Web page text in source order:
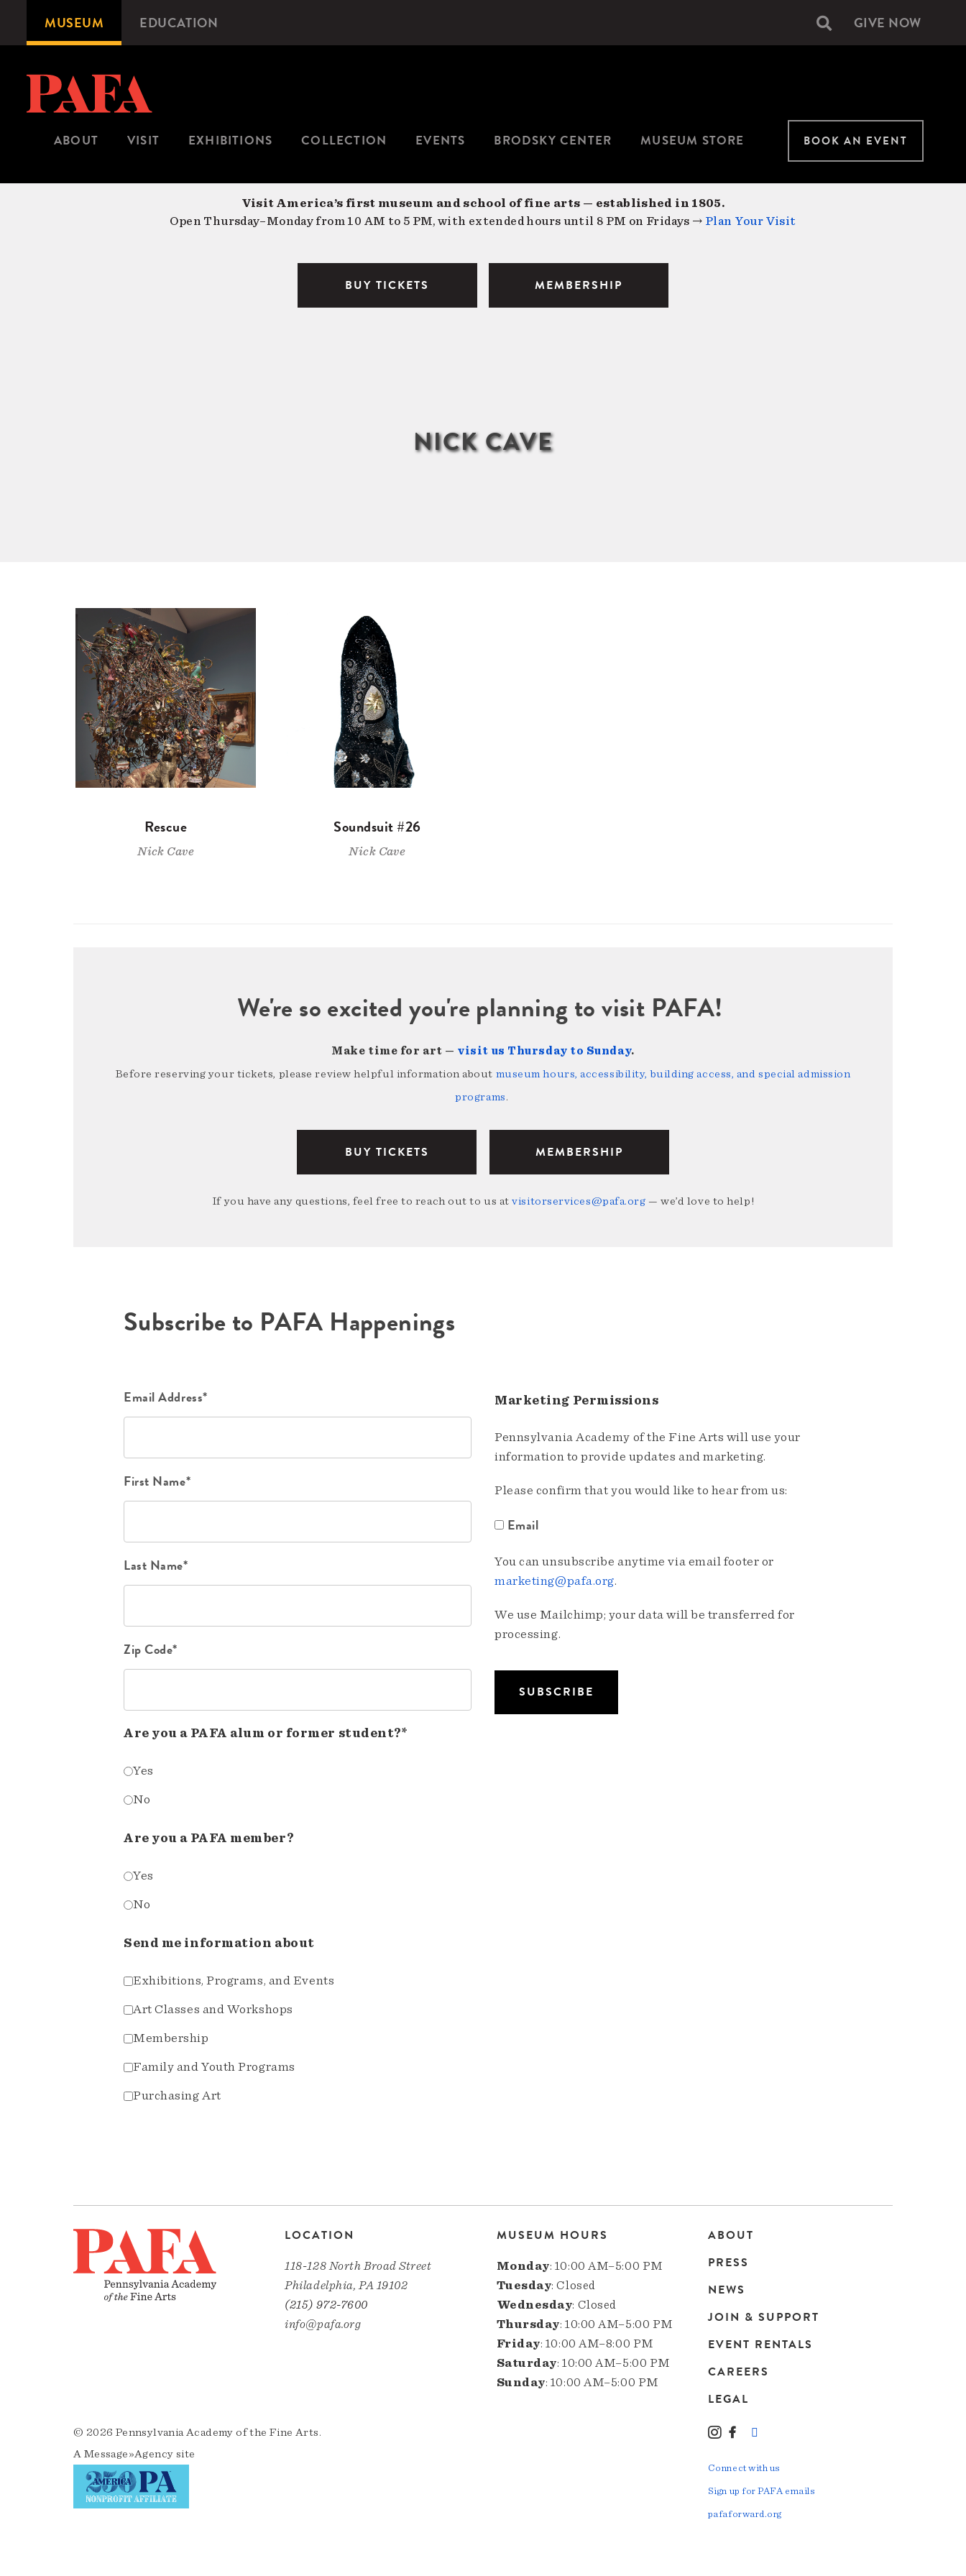
content
Microsite
Navigation
MUSEUM EDUCATION Secondary
GIVE NOW
ABOUT VISIT EXHIBITIONS COLLECTION EVENTS BRODSKY CENTER MUSEUM STORE BOOK AN EVENT
Visit America’s first museum and school of fine arts — established in 1805.
Open Thursday–Monday from 10 AM to 5 PM, with extended hours until 8 PM on Fridays → Plan Your Visit
BUY TICKETS MEMBERSHIP
NICK CAVE
Rescue
Nick Cave
Soundsuit #26
Nick Cave
We're so excited you're planning to visit PAFA!
Make time for art — visit us Thursday to Sunday.
Before reserving your tickets, please review helpful information about museum hours, accessibility, building access, and special admission
programs.
BUY TICKETS MEMBERSHIP
If you have any questions, feel free to reach out to us atvisitorservices@pafa.org — we’d love to help!
Subscribe to PAFA Happenings
Email Address*
First Name*
Last Name*
Zip Code*
Are you a PAFA alum or former student?*
Yes
No
Are you a PAFA member?
Yes
No
Send me information about
Exhibitions, Programs, and Events
Art Classes and Workshops
Membership
Family and Youth Programs
Purchasing Art
Marketing Permissions
Pennsylvania Academy of the Fine Arts will use your
information to provide updates and marketing.
Please confirm that you would like to hear from us:
Email
You can unsubscribe anytime via email footer or
marketing@pafa.org.
We use Mailchimp; your data will be transferred for
processing.
LOCATION
118-128 North Broad Street
Philadelphia, PA 19102
(215) 972-7600
info@pafa.org
MUSEUM HOURS
Monday: 10:00 AM–5:00 PM
Tuesday: Closed
Wednesday: Closed
Thursday: 10:00 AM–5:00 PM
Friday: 10:00 AM–8:00 PM
Saturday: 10:00 AM–5:00 PM
Sunday: 10:00 AM–5:00 PM
Main
navigation
ABOUT
PRESS
NEWS
JOIN & SUPPORT
EVENT RENTALS
CAREERS
LEGAL
© 2026 Pennsylvania Academy of the Fine Arts.
A Message»Agency site
Instagram
Facebook
Connect with us
Sign up for PAFA emails
pafaforward.org